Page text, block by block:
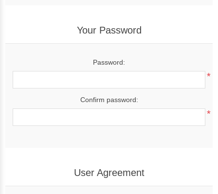
Your Password
Password:
*
Confirm password:
*
User Agreement